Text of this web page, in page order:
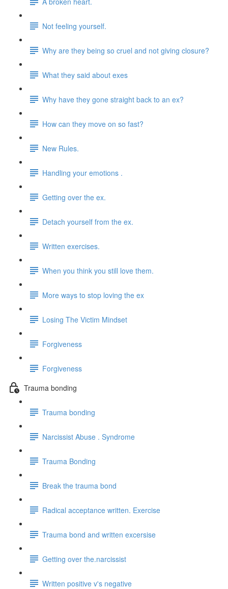
Not feeling yourself.
Why are they being so cruel and not giving closure?
What they said about exes
Why have they gone straight back to an ex?
How can they move on so fast?
New Rules.
Handling your emotions .
Getting over the ex.
Detach yourself from the ex.
Written exercises.
When you think you still love them.
More ways to stop loving the ex
Losing The Victim Mindset
Forgiveness
Forgiveness
Trauma bonding
Trauma bonding
Narcissist Abuse . Syndrome
Trauma Bonding
Break the trauma bond
Radical acceptance written. Exercise
Trauma bond and written excersise
Getting over the.narcissist
Written positive v's negative